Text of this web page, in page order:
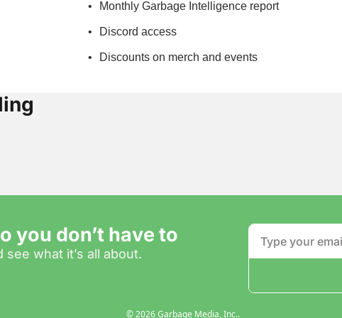
Monthly Garbage Intelligence report
Discord access
Discounts on merch and events
you don’t have to
what it’s all about.
© 2026 Garbage Media, Inc..